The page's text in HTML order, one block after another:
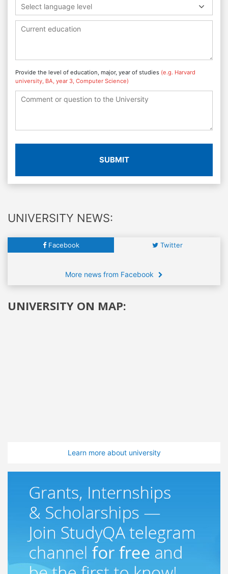
Select language level
Provide the level of education, major, year of studies (e.g. Harvard
university, BA, year 3, Computer Science)
SUBMIT
UNIVERSITY NEWS:
Facebook Twitter
More news from Facebook
UNIVERSITY ON MAP:
Learn more about university